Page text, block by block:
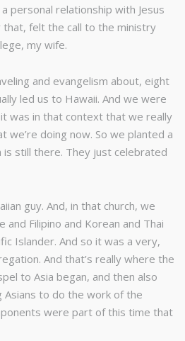
personal relationship with Jesus
that, felt the call to the ministry
my wife.
and evangelism about, eight
led us to Hawaii. And we were
was in that context that we really
we’re doing now. So we planted a
is still there. They just celebrated
guy. And, in that church, we
and Filipino and Korean and Thai
Islander. And so it was a very,
And that’s really where the
to Asia began, and then also
Asians to do the work of the
were part of this time that